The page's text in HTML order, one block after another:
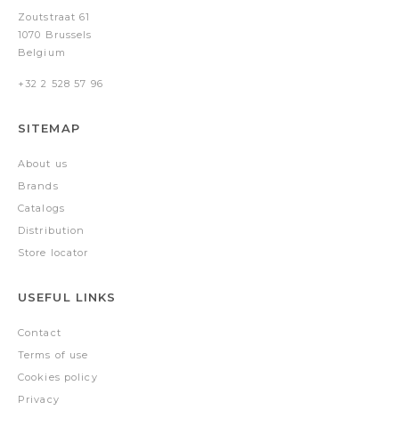
Zoutstraat 61
1070 Brussels
Belgium
+32 2 528 57 96
SITEMAP
About us
Brands
Catalogs
Distribution
Store locator
USEFUL LINKS
Contact
Terms of use
Cookies policy
Privacy